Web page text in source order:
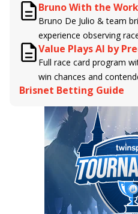
algorithm written by the
and handicapper, Liam
powered by BRIS data
offers a unique, fact-
analysis of every horse
assigning scores for
connections, and more.
jockey owes you
data say!
Bruno With the
Bruno De Julio & team
experience observing
Brisnet with valuable
morning routines &
the afternoons.
Value Plays AI by
Full race card program
win chances and
for every runner plus
Bet, Live Longshot, and
Suggestions for every race.
Brisnet Betting Guide